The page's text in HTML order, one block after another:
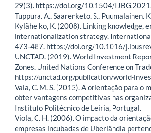
29(3). https://doi.org/10.1504/
Tuppura, A., Saarenketo, S., Puumalainen,
Kyläheiko, K. (2008). Linking knowledge,
internationalization strategy.
473-487. https://doi.org/10.1016/
UNCTAD. (2019). World Investment
Zones. United Nations Conference on
https://unctad.org/publication/world-
Vala, C. M. S. (2013). A orientação para o
obter vantagens competitivas nas
Instituto Politécnico de Leiria, Portugal.
Viola, C. H. (2006). O impacto da
empresas incubadas de Uberlândia